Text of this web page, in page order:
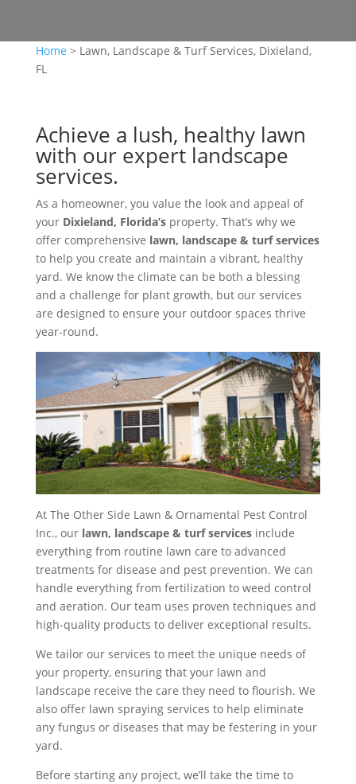
Home > Lawn, Landscape & Turf Services, Dixieland,
FL
Achieve a lush, healthy lawn
with our expert landscape
services.
As a homeowner, you value the look and appeal of
your Dixieland, Florida’sproperty. That’s why we
offer comprehensive lawn, landscape & turf services
to help you create and maintain a vibrant, healthy
yard. We know the climate can be both a blessing
and a challenge for plant growth, but our services
are designed to ensure your outdoor spaces thrive
year-round.
At The Other Side Lawn & Ornamental Pest Control
Inc., our lawn, landscape & turf servicesinclude
everything from routine lawn care to advanced
treatments for disease and pest prevention. We can
handle everything from fertilization to weed control
and aeration. Our team uses proven techniques and
high-quality products to deliver exceptional results.
We tailor our services to meet the unique needs of
your property, ensuring that your lawn and
landscape receive the care they need to flourish. We
also offer lawn spraying services to help eliminate
any fungus or diseases that may be festering in your
yard.
Before starting any project, we’ll take the time to